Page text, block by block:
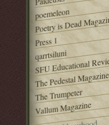
poemeleon
Poetry is Dead
Press 1
qarrtsiluni
SFU Educational
The Pedestal Magazine
The Trumpeter
Vallum Magazine